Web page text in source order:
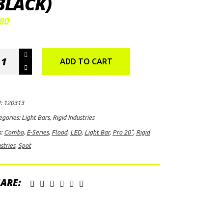
Flood
ADD TO CART
120313
Light Bars, Rigid Industries
Combo, E-Series, Flood, LED, Light Bar, Pro 20", Rigid
, Spot